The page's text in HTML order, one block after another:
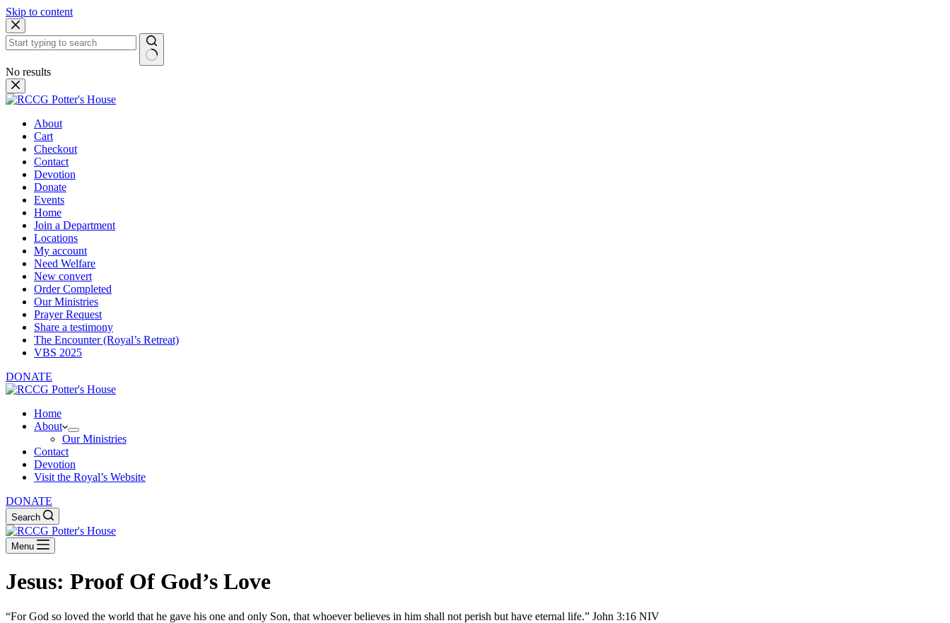
Skip to content
No results
About
Cart
Checkout
Contact
Devotion
Donate
Events
Home
Join a Department
Locations
My account
Need Welfare
New convert
Order Completed
Our Ministries
Prayer Request
Share a testimony
The Encounter (Royal’s Retreat)
VBS 2025
DONATE
Home
About
Our Ministries
Contact
Devotion
Visit the Royal’s Website
DONATE
Search
Menu
Jesus: Proof Of God’s Love
“For God so loved the world that he gave his one and only Son, that whoever believes in him shall not perish but have eternal life.” John 3:16 NIV